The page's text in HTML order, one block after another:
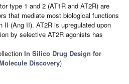
type 1 and 2 (AT1R and AT2R) are
that mediate most biological functions
II (Ang II). AT2R is upregulated upon
by selective AT2R agonists has
In Silico Drug Design for
Discovery)